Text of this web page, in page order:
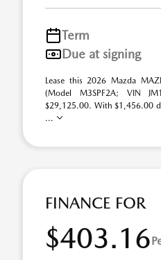
Term
Due at signing
Lease this 2026 Mazda
(Model M3SPF2A; VIN
$29,125.00. With $1,456.00
...
FINANCE FOR
$403.16